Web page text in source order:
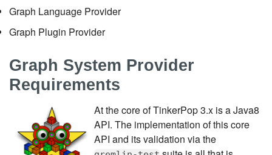
Graph Language Provider
Graph Plugin Provider
Graph System Provider
Requirements
At the core of TinkerPop 3.x is a Java8
API. The implementation of this core
API and its validation via the